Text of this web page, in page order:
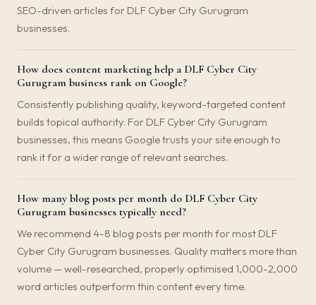
SEO-driven articles for DLF Cyber City Gurugram
businesses.
How does content marketing help a DLF Cyber City
Gurugram business rank on Google?
Consistently publishing quality, keyword-targeted content
builds topical authority. For DLF Cyber City Gurugram
businesses, this means Google trusts your site enough to
rank it for a wider range of relevant searches.
How many blog posts per month do DLF Cyber City
Gurugram businesses typically need?
We recommend 4-8 blog posts per month for most DLF
Cyber City Gurugram businesses. Quality matters more than
volume — well-researched, properly optimised 1,000-2,000
word articles outperform thin content every time.